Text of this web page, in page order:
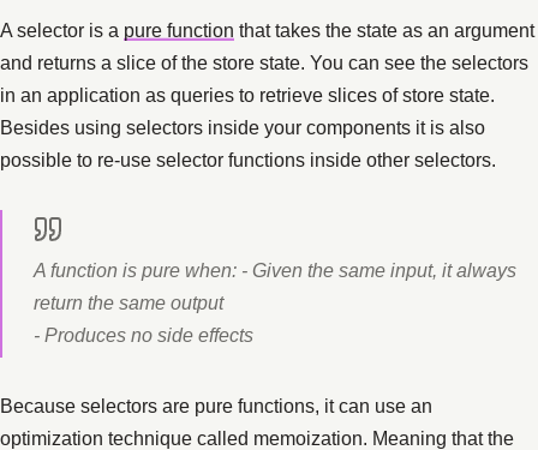
A selector is a pure function that takes the state as an argument
and returns a slice of the store state. You can see the selectors
in an application as queries to retrieve slices of store state.
Besides using selectors inside your components it is also
possible to re-use selector functions inside other selectors.
A function is pure when: - Given the same input, it always
return the same output
- Produces no side effects
Because selectors are pure functions, it can use an
optimization technique called memoization. Meaning that the